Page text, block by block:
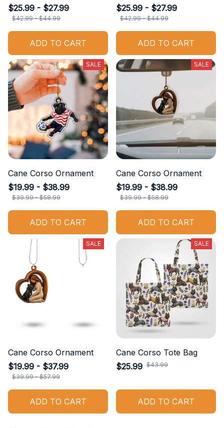
$25.99 - $27.99
$42.99 - $44.99
ADD TO CART
$25.99 - $27.99
$42.99 - $44.99
ADD TO CART
SALE
Cane Corso Ornament
$19.99 - $38.99
$39.99 - $58.99
ADD TO CART
SALE
Cane Corso Ornament
$19.99 - $38.99
$39.99 - $58.99
ADD TO CART
SALE
Cane Corso Ornament
$19.99 - $37.99
$39.99 - $57.99
ADD TO CART
SALE
Cane Corso Tote Bag
$25.99 $43.99
ADD TO CART